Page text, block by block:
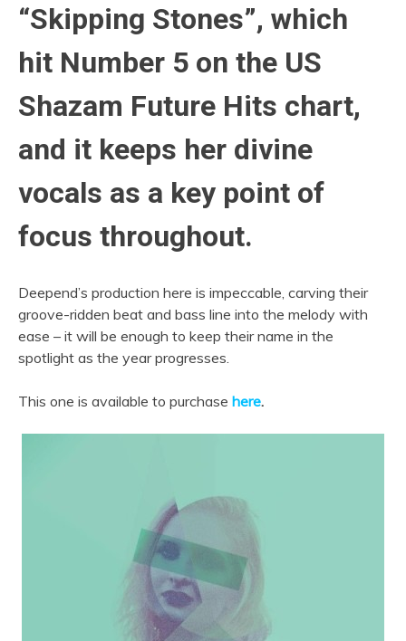
“Skipping Stones”, which
hit Number 5 on the US
Shazam Future Hits chart,
and it keeps her divine
vocals as a key point of
focus throughout.
Deepend’s production here is impeccable, carving their
groove-ridden beat and bass line into the melody with
ease – it will be enough to keep their name in the
spotlight as the year progresses.
This one is available to purchase here.